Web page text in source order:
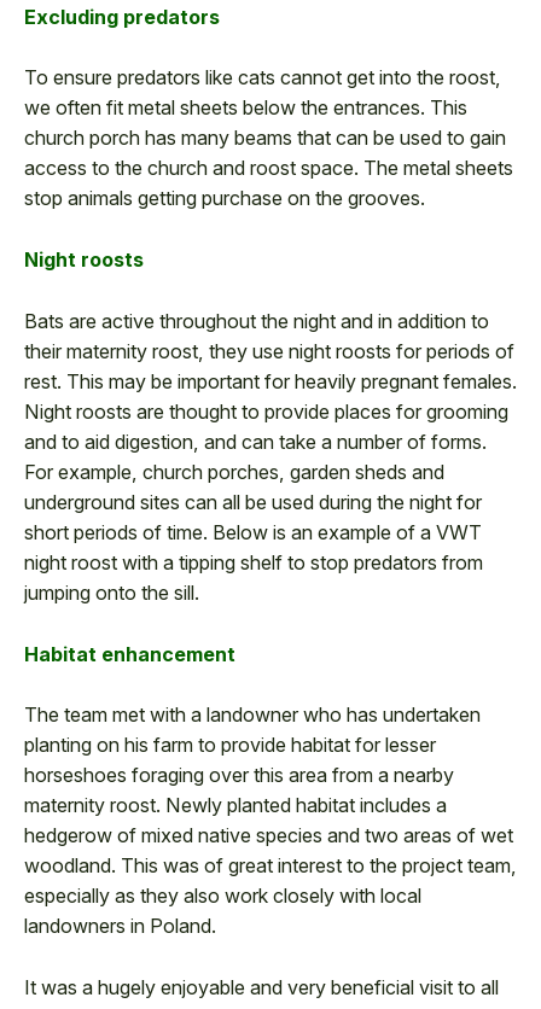
Excluding predators
To ensure predators like cats cannot get into the roost,
we often fit metal sheets below the entrances. This
church porch has many beams that can be used to gain
access to the church and roost space. The metal sheets
stop animals getting purchase on the grooves.
Night roosts
Bats are active throughout the night and in addition to
their maternity roost, they use night roosts for periods of
rest. This may be important for heavily pregnant females.
Night roosts are thought to provide places for grooming
and to aid digestion, and can take a number of forms.
For example, church porches, garden sheds and
underground sites can all be used during the night for
short periods of time. Below is an example of a VWT
night roost with a tipping shelf to stop predators from
jumping onto the sill.
Habitat enhancement
The team met with a landowner who has undertaken
planting on his farm to provide habitat for lesser
horseshoes foraging over this area from a nearby
maternity roost. Newly planted habitat includes a
hedgerow of mixed native species and two areas of wet
woodland. This was of great interest to the project team,
especially as they also work closely with local
landowners in Poland.
It was a hugely enjoyable and very beneficial visit to all